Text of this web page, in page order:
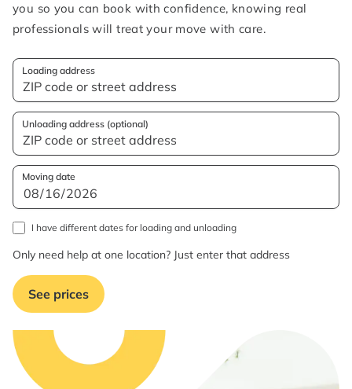
you so you can book with confidence, knowing real
professionals will treat your move with care.
Loading address
Unloading address (optional)
Moving date
I have different dates for loading and unloading
Only need help at one location? Just enter that address
See prices